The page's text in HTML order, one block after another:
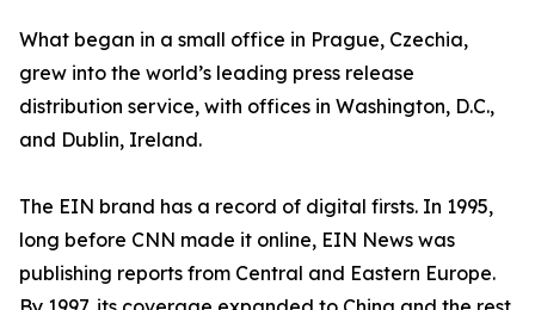
What began in a small office in Prague, Czechia,
grew into the world’s leading press release
distribution service, with offices in Washington, D.C.,
and Dublin, Ireland.
The EIN brand has a record of digital firsts. In 1995,
long before CNN made it online, EIN News was
publishing reports from Central and Eastern Europe.